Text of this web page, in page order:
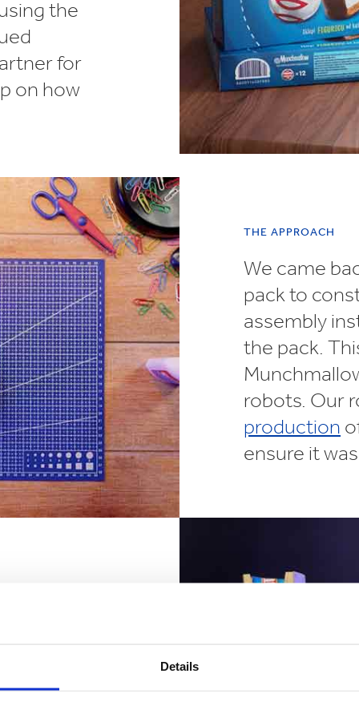
Details
the
for
on how
THE APPROACH
We came
pack to
assembly
the pack.
robots. Our
production
ensure it